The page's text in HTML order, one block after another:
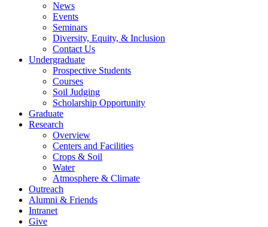
News
Events
Seminars
Diversity, Equity, & Inclusion
Contact Us
Undergraduate
Prospective Students
Courses
Soil Judging
Scholarship Opportunity
Graduate
Research
Overview
Centers and Facilities
Crops & Soil
Water
Atmosphere & Climate
Outreach
Alumni & Friends
Intranet
Give